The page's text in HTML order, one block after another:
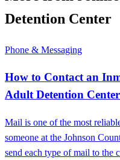
Detention Center
Phone & Messaging
How to Contact an
Adult Detention
Mail is one of the most
someone at the Johnson
send each type of mail to the